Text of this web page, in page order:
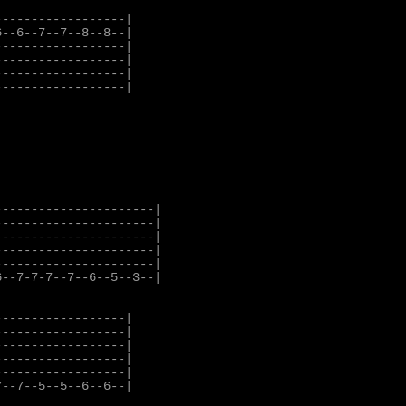
|
6--7--7--8--8--|
|
|
|
|
|
|
|
|
|
7-7-7--7--6--5--3--|
|
|
|
|
|
7--5--5--6--6--|